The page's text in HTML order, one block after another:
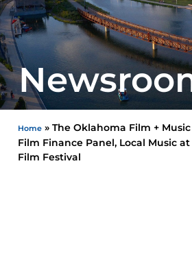
Home »The Oklahoma Film +
Film Finance Panel, Local Music
Film Festival